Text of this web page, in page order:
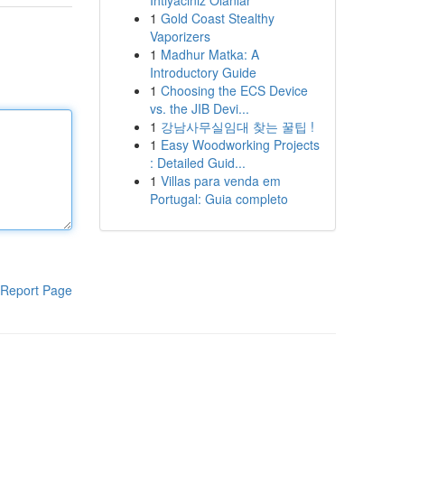
Report Page
1 Gold Coast Stealthy
Vaporizers
1 Madhur Matka: A
Introductory Guide
1 Choosing the ECS Device
vs. the JIB Devi...
1 강남사무실임대 찾는 꿀팁 !
1 Easy Woodworking Projects
: Detailed Guid...
1 Villas para venda em
Portugal: Guia completo